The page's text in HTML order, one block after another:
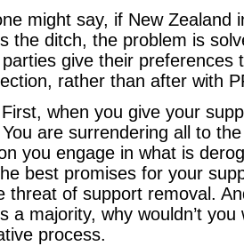
might say, if New Zealand
the ditch, the problem is
give their
rather than after with
when you give your
are surrendering all to
you engage in what is
best promises for your
threat of support removal.
a majority, why wouldn’t
process.